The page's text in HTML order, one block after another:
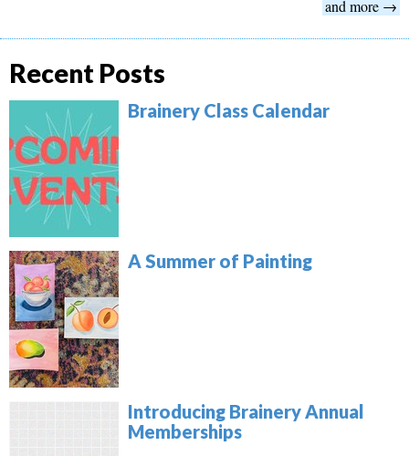
and more →
Recent Posts
Brainery Class Calendar
A Summer of Painting
Introducing Brainery Annual
Memberships